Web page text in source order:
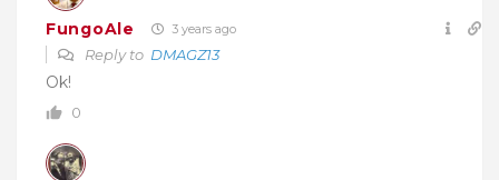
FungoAle 3 years ago
Reply to DMAGZ13
Ok!
0